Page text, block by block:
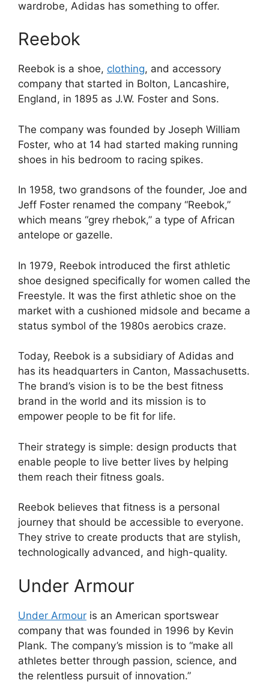
wardrobe, Adidas has something to offer.
Reebok
Reebok is a shoe, clothing, and accessory
company that started in Bolton, Lancashire,
England, in 1895 as J.W. Foster and Sons.
The company was founded by Joseph William
Foster, who at 14 had started making running
shoes in his bedroom to racing spikes.
In 1958, two grandsons of the founder, Joe and
Jeff Foster renamed the company “Reebok,”
which means “grey rhebok,” a type of African
antelope or gazelle.
In 1979, Reebok introduced the first athletic
shoe designed specifically for women called the
Freestyle. It was the first athletic shoe on the
market with a cushioned midsole and became a
status symbol of the 1980s aerobics craze.
Today, Reebok is a subsidiary of Adidas and
has its headquarters in Canton, Massachusetts.
The brand’s vision is to be the best fitness
brand in the world and its mission is to
empower people to be fit for life.
Their strategy is simple: design products that
enable people to live better lives by helping
them reach their fitness goals.
Reebok believes that fitness is a personal
journey that should be accessible to everyone.
They strive to create products that are stylish,
technologically advanced, and high-quality.
Under Armour
Under Armour is an American sportswear
company that was founded in 1996 by Kevin
Plank. The company’s mission is to “make all
athletes better through passion, science, and
the relentless pursuit of innovation.”